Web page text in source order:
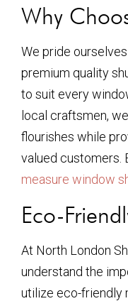
Why
We pride
premium quality
to suit every
local craftsmen,
flourishes while
valued customers.
measure window
Eco-
At North London
understand the
utilize eco-friendly